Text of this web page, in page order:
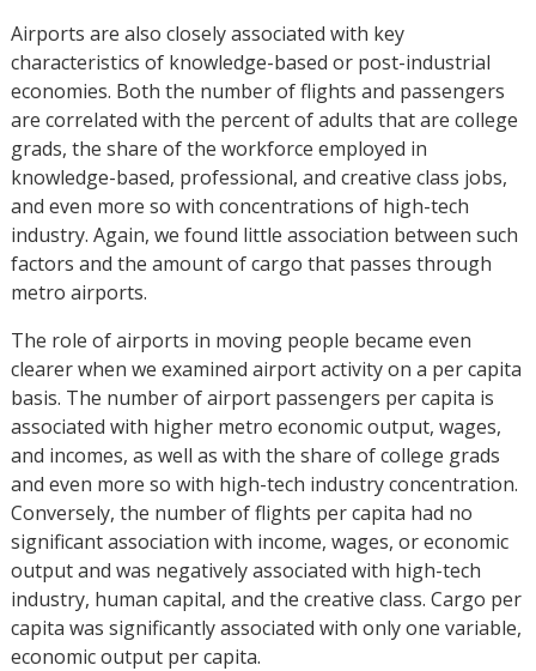
Airports are also closely associated with key
characteristics of knowledge-based or post-industrial
economies. Both the number of flights and passengers
are correlated with the percent of adults that are college
grads, the share of the workforce employed in
knowledge-based, professional, and creative class jobs,
and even more so with concentrations of high-tech
industry. Again, we found little association between such
factors and the amount of cargo that passes through
metro airports.
The role of airports in moving people became even
clearer when we examined airport activity on a per capita
basis. The number of airport passengers per capita is
associated with higher metro economic output, wages,
and incomes, as well as with the share of college grads
and even more so with high-tech industry concentration.
Conversely, the number of flights per capita had no
significant association with income, wages, or economic
output and was negatively associated with high-tech
industry, human capital, and the creative class. Cargo per
capita was significantly associated with only one variable,
economic output per capita.